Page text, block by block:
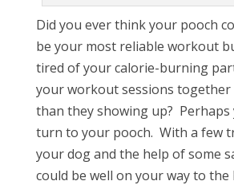
Did you ever think your pooch
be your most reliable workout
tired of your calorie-burning
your workout sessions
than they showing up? Perhaps
turn to your pooch. With a few
your dog and the help of some
could be well on your way to